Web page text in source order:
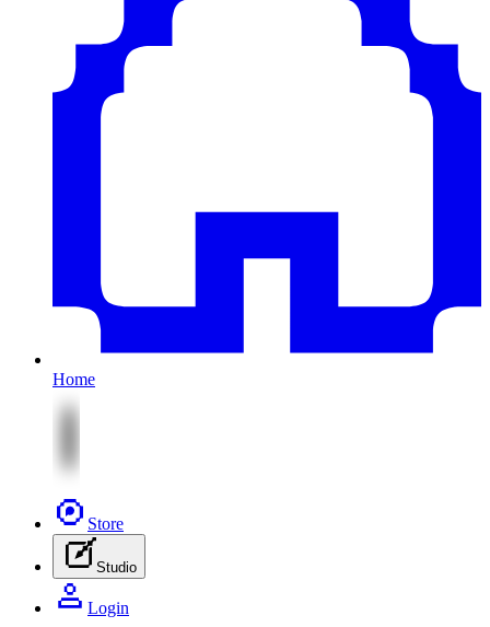
Home
Store
Studio
Login